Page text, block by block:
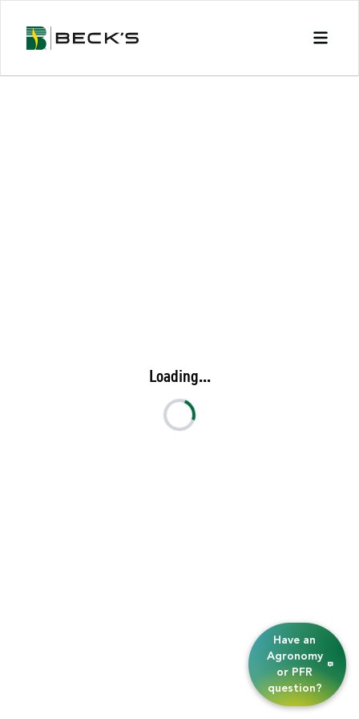
Loading...
Have an
Agronomy
or PFR
question?